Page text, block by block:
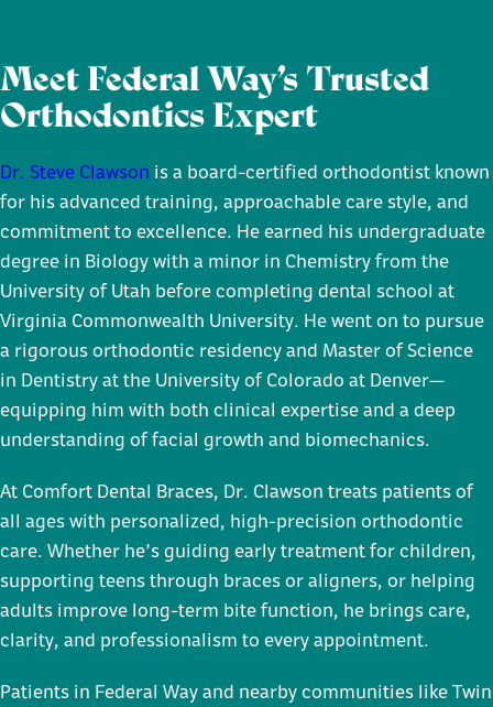
Meet Federal Way’s Trusted
Orthodontics Expert
Dr. Steve Clawson is a board-certified orthodontist known
for his advanced training, approachable care style, and
commitment to excellence. He earned his undergraduate
degree in Biology with a minor in Chemistry from the
University of Utah before completing dental school at
Virginia Commonwealth University. He went on to pursue
a rigorous orthodontic residency and Master of Science
in Dentistry at the University of Colorado at Denver—
equipping him with both clinical expertise and a deep
understanding of facial growth and biomechanics.
At Comfort Dental Braces, Dr. Clawson treats patients of
all ages with personalized, high-precision orthodontic
care. Whether he’s guiding early treatment for children,
supporting teens through braces or aligners, or helping
adults improve long-term bite function, he brings care,
clarity, and professionalism to every appointment.
Patients in Federal Way and nearby communities like Twin